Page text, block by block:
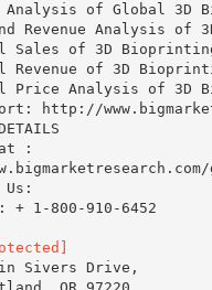
of Global 3D
Revenue Analysis of
Sales of 3D
Revenue of 3D
Price Analysis of 3D
http://
:
+ 1-800-910-6452
Sivers Drive,
OR 97220